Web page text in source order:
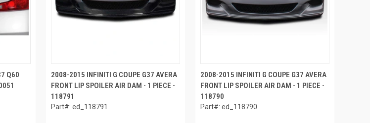
Q60
2008-2015 INFINITI G COUPE G37 AVERA
FRONT LIP SPOILER AIR DAM - 1 PIECE -
118791
Part#: ed_118791
2008-2015 INFINITI G COUPE G37 AVERA
FRONT LIP SPOILER AIR DAM - 1 PIECE -
118790
Part#: ed_118790